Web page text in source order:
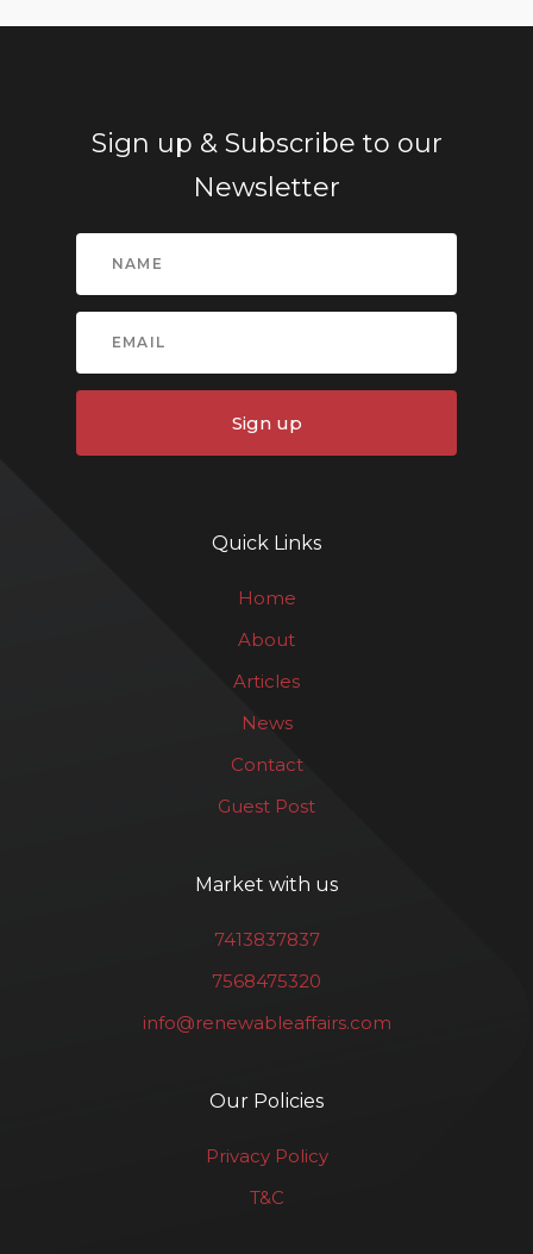
Sign up & Subscribe to our
Newsletter
Sign up
Quick Links
Home
About
Articles
News
Contact
Guest Post
Market with us
7413837837
7568475320
info@renewableaffairs.com
Our Policies
Privacy Policy
T&C